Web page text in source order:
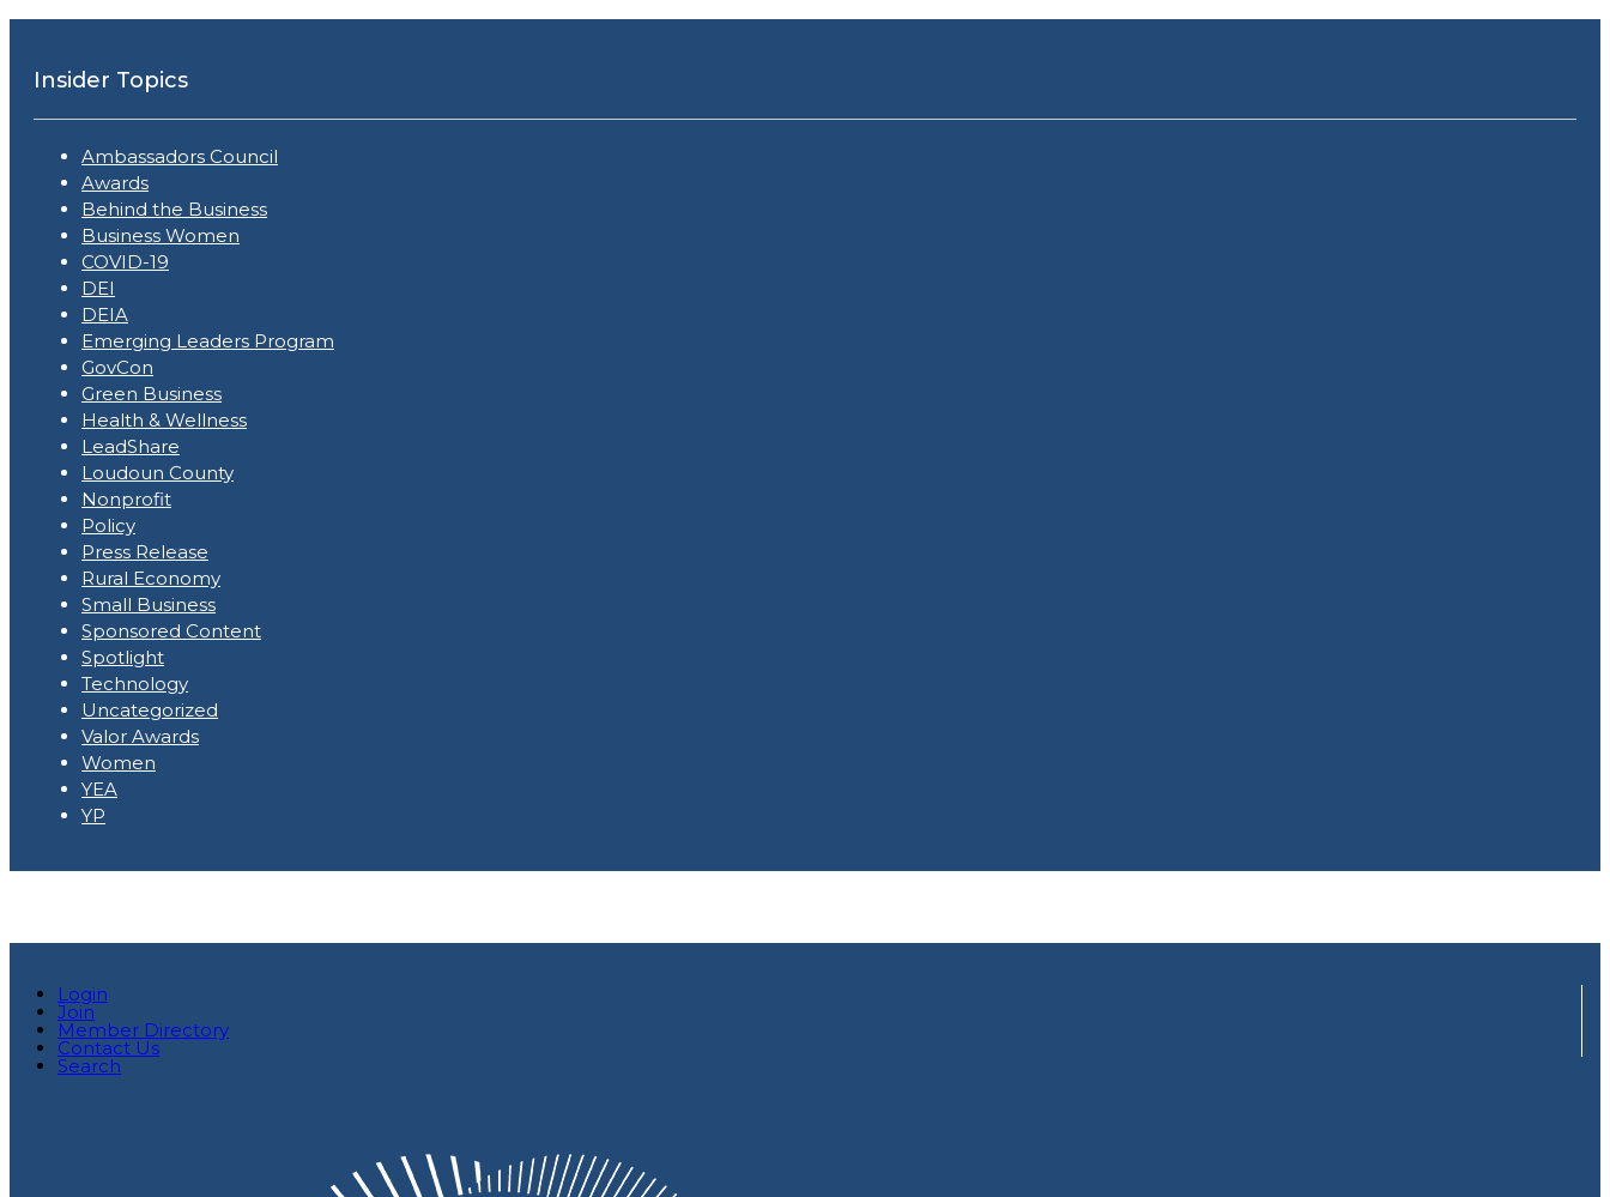
Insider Topics
Ambassadors Council
Awards
Behind the Business
Business Women
COVID-19
DEI
DEIA
Emerging Leaders Program
GovCon
Green Business
Health & Wellness
LeadShare
Loudoun County
Nonprofit
Policy
Press Release
Rural Economy
Small Business
Sponsored Content
Spotlight
Technology
Uncategorized
Valor Awards
Women
YEA
YP
Login
Join
Member Directory
Contact Us
Search